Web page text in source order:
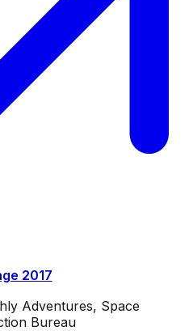
2017
Adventures, Space
Bureau